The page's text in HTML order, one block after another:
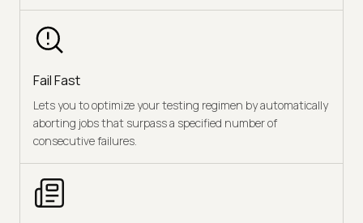
Fail Fast
Lets you to optimize your testing regimen by automatically
aborting jobs that surpass a specified number of
consecutive failures.